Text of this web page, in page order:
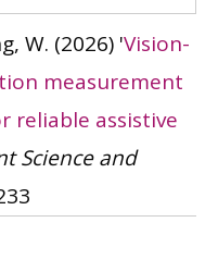
W. (2026) 'Vision-
measurement
reliable assistive
Science and